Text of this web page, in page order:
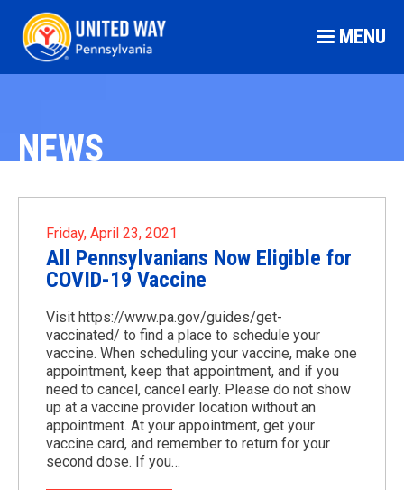
MENU
NEWS
Friday, April 23, 2021
All Pennsylvanians Now Eligible for
COVID-19 Vaccine
Visit https://www.pa.gov/guides/get-
vaccinated/ to find a place to schedule your
vaccine. When scheduling your vaccine, make one
appointment, keep that appointment, and if you
need to cancel, cancel early. Please do not show
up at a vaccine provider location without an
appointment. At your appointment, get your
vaccine card, and remember to return for your
second dose. If you…